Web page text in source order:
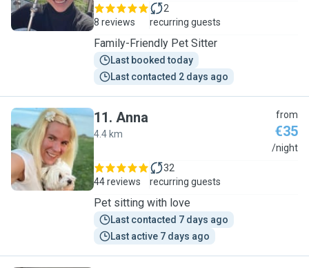
8 reviews
2
recurring guests
Family-Friendly Pet Sitter
Last booked today
Last contacted 2 days ago
A
11. Anna
4.4 km
from
€35
/night
44 reviews
32
recurring guests
Pet sitting with love
Last contacted 7 days ago
Last active 7 days ago